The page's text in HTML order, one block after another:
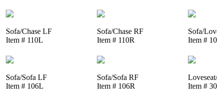
Sofa/Chase LF
Item # 110L
Sofa/Chase RF
Item # 110R
Sofa/
Item #
Sofa/Sofa LF
Item # 106L
Sofa/Sofa RF
Item # 106R
Item #